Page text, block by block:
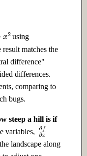
using
result matches the
difference"
differences.
comparing to
bugs.
steep a hill is if
variables, ∂f∂
landscape along